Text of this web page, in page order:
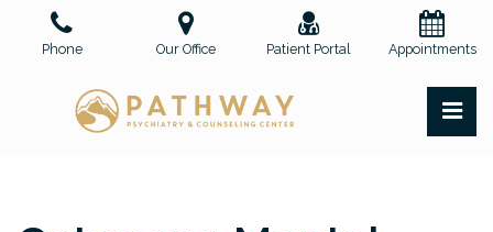
Phone Our Office Patient Portal Appointments